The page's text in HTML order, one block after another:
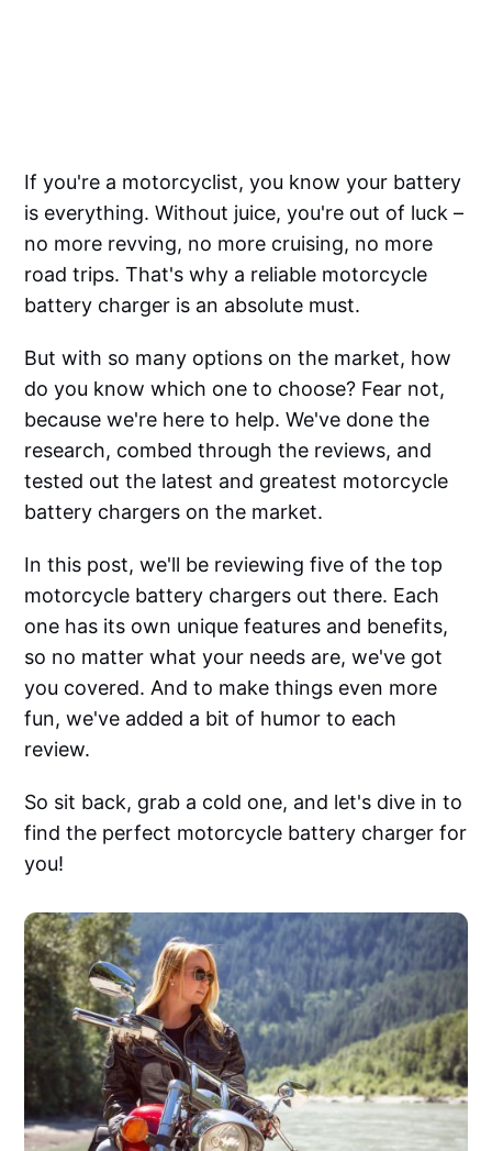
If you're a motorcyclist, you know your battery
is everything. Without juice, you're out of luck –
no more revving, no more cruising, no more
road trips. That's why a reliable motorcycle
battery charger is an absolute must.
But with so many options on the market, how
do you know which one to choose? Fear not,
because we're here to help. We've done the
research, combed through the reviews, and
tested out the latest and greatest motorcycle
battery chargers on the market.
In this post, we'll be reviewing five of the top
motorcycle battery chargers out there. Each
one has its own unique features and benefits,
so no matter what your needs are, we've got
you covered. And to make things even more
fun, we've added a bit of humor to each
review.
So sit back, grab a cold one, and let's dive in to
find the perfect motorcycle battery charger for
you!